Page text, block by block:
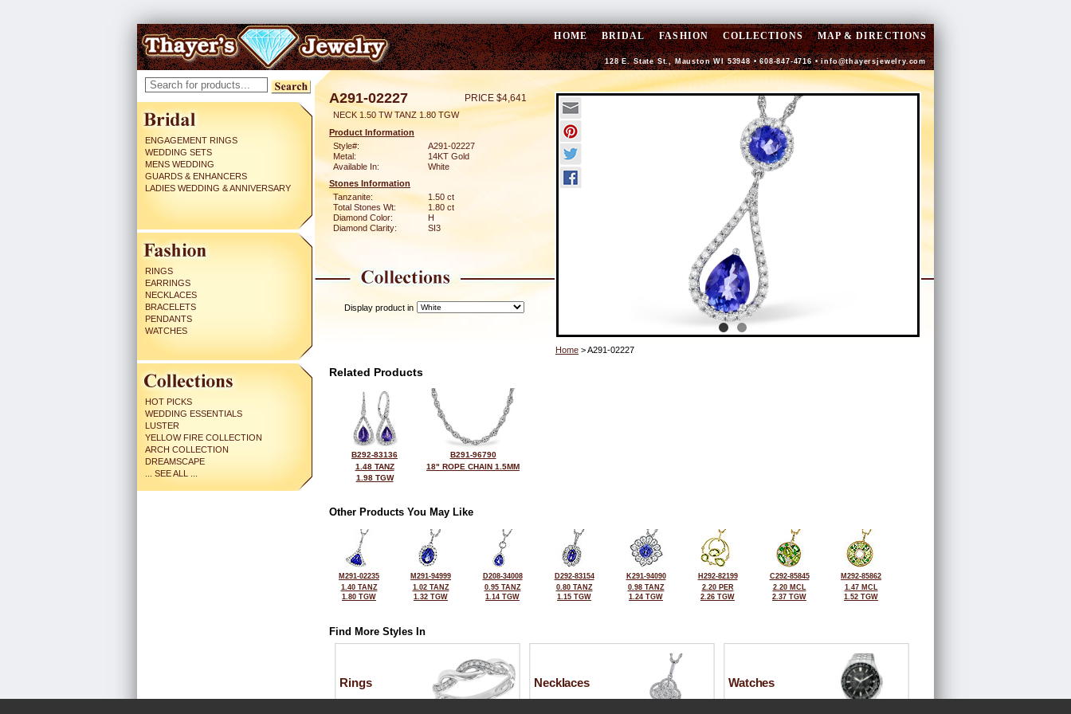
HOME BRIDAL FASHION COLLECTIONS MAP & DIRECTIONS
128 E. State St., Mauston WI 53948 • 608-847-4716 •info@thayersjewelry.com
ENGAGEMENT RINGS
WEDDING SETS
MENS WEDDING
GUARDS & ENHANCERS
LADIES WEDDING & ANNIVERSARY
RINGS
EARRINGS
NECKLACES
BRACELETS
PENDANTS
WATCHES
HOT PICKS
WEDDING ESSENTIALS
LUSTER
YELLOW FIRE COLLECTION
ARCH COLLECTION
DREAMSCAPE
... SEE ALL ...
A291-02227 PRICE $4,641
NECK 1.50 TW TANZ 1.80 TGW
Product Information
Style#:
A291-02227
Metal:
14KT Gold
Available In:
White
Stones Information
Tanzanite:
1.50 ct
Total Stones Wt:
1.80 ct
Diamond Color:
H
Diamond Clarity:
SI3
Display product in
Home > A291-02227
Related Products
B292-83136
1.48 TANZ
1.98 TGW
B291-96790
18" ROPE CHAIN 1.5MM
Other Products You May Like
M291-02235
1.40 TANZ
1.80 TGW
M291-94999
1.02 TANZ
1.32 TGW
D208-34008
0.95 TANZ
1.14 TGW
D292-83154
0.80 TANZ
1.15 TGW
K291-94090
0.98 TANZ
1.24 TGW
H292-82199
2.20 PER
2.26 TGW
C292-85845
2.20 MCL
2.37 TGW
M292-85862
1.47 MCL
1.52 TGW
Find More Styles In
Rings Necklaces Watches